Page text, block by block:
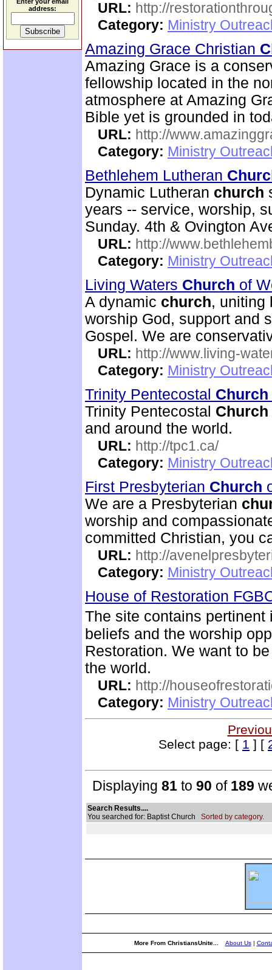
address:
URL: http://
Category: Ministry
Amazing Grace Christian
Amazing Grace is a
fellowship located in the
atmosphere at Amazing
Bible yet is grounded in
URL: http://
Category: Ministry
Bethlehem Lutheran
Dynamic Lutheran church
years -- service, worship,
Sunday. 4th & Ovington
URL: http://
Category: Ministry
Living Waters Church of
A dynamic church, uniting
worship God, support and
Gospel. We are
URL: http://www.living-
Category: Ministry
Trinity Pentecostal Church
Trinity Pentecostal Church
and around the world.
URL: http://tpc1.ca/
Category: Ministry
First Presbyterian Church
We are a Presbyterian
worship and
committed Christian, you
URL: http://
Category: Ministry
House of Restoration
The site contains
beliefs and the worship
Restoration. We want to
the world.
URL: http://
Category: Ministry
Select page: [ 1 ] [
Displaying 81 to 90 of 189
Search Results....
You searched for: Baptist Church Sorted by category.
More From ChristiansUnite... About Us|